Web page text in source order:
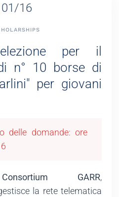
01/16
per il
n° 10 borse di
per giovani
delle domande: ore
Consortium GARR,
la rete telematica